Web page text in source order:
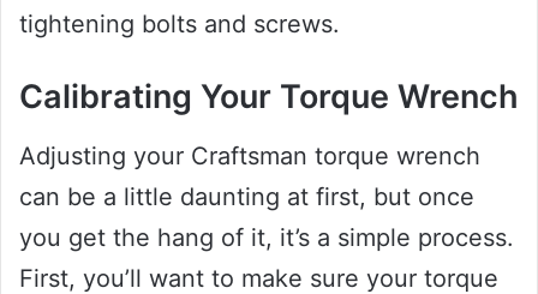
tightening bolts and screws.
Calibrating Your Torque Wrench
Adjusting your Craftsman torque wrench
can be a little daunting at first, but once
you get the hang of it, it’s a simple process.
First, you’ll want to make sure your torque